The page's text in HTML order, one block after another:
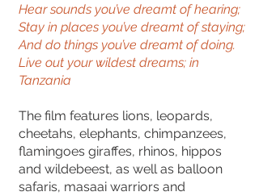
Hear sounds you’ve dreamt of hearing;
Stay in places you’ve dreamt of staying;
And do things you’ve dreamt of doing.
Live out your wildest dreams; in
Tanzania
The film features lions, leopards,
cheetahs, elephants, chimpanzees,
flamingoes giraffes, rhinos, hippos
and wildebeest, as well as balloon
safaris, masaai warriors and